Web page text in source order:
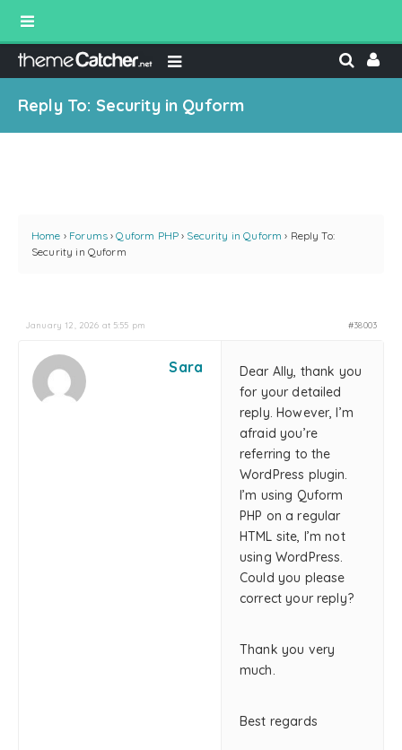
Reply To: Security in Quform
Home › Forums › Quform PHP › Security in Quform › Reply To:
Security in Quform
January 12, 2026 at 5:55 pm #38003
Sara
Dear Ally, thank you
for your detailed
reply. However, I’m
afraid you’re
referring to the
WordPress plugin.
I’m using Quform
PHP on a regular
HTML site, I’m not
using WordPress.
Could you please
correct your reply?
Thank you very
much.
Best regards